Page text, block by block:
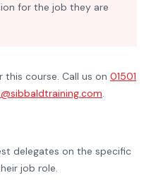
for the job they are
course. Call us on 01501
.
delegates on the specific
job role.